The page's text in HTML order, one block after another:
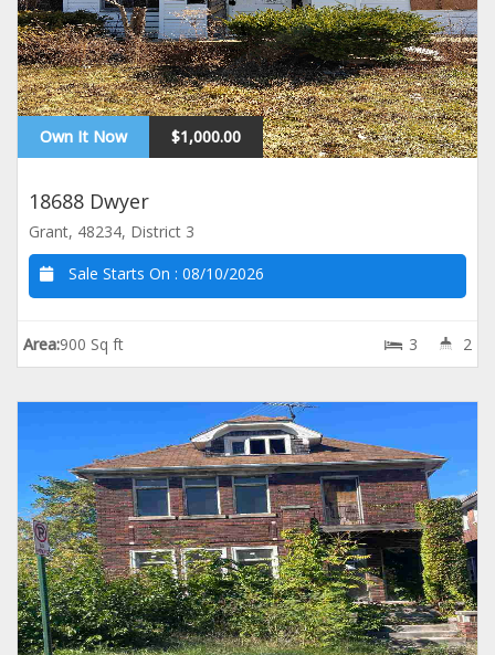
Own It Now $1,000.00
18688 Dwyer
Grant, 48234, District 3
Sale Starts On : 08/10/2026
Area:900 Sq ft 3 2